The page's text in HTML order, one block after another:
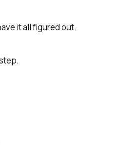
it all figured out.